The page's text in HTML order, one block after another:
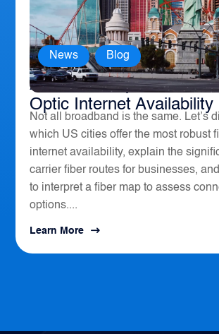
America’s Top 10 Cities
Optic Internet Availability
News , Blog
Not all broadband is the same. Let’s
which US cities offer the most robust
internet availability, explain the
carrier fiber routes for businesses,
to interpret a fiber map to assess
options....
Learn More